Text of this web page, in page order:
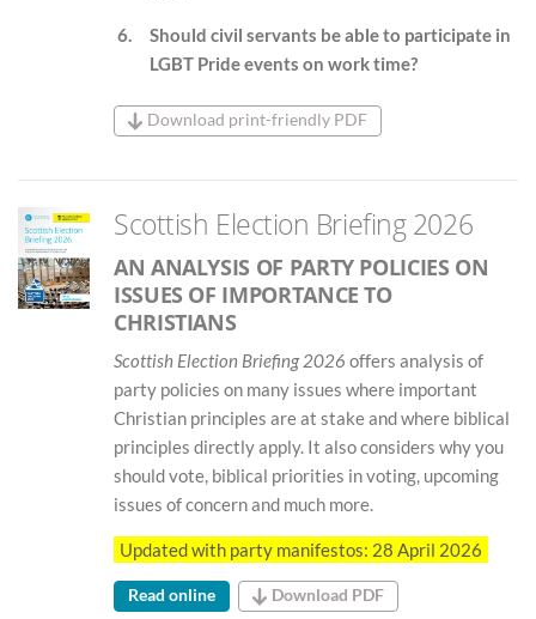
Should civil servants be able to participate in
LGBT Pride events on work time?
Download print-friendly PDF
Scottish Election Briefing 2026
AN ANALYSIS OF PARTY POLICIES ON
ISSUES OF IMPORTANCE TO
CHRISTIANS
Scottish Election Briefing 2026 offers analysis of
party policies on many issues where important
Christian principles are at stake and where biblical
principles directly apply. It also considers why you
should vote, biblical priorities in voting, upcoming
issues of concern and much more.
Updated with party manifestos: 28 April 2026
Read online Download PDF